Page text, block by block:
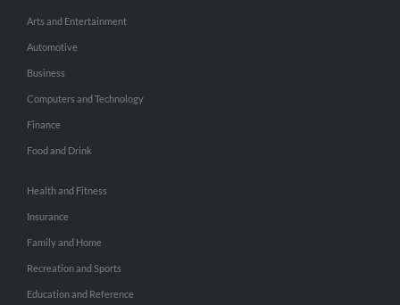
Arts and Entertainment
Automotive
Business
Computers and Technology
Finance
Food and Drink
Health and Fitness
Insurance
Family and Home
Recreation and Sports
Education and Reference